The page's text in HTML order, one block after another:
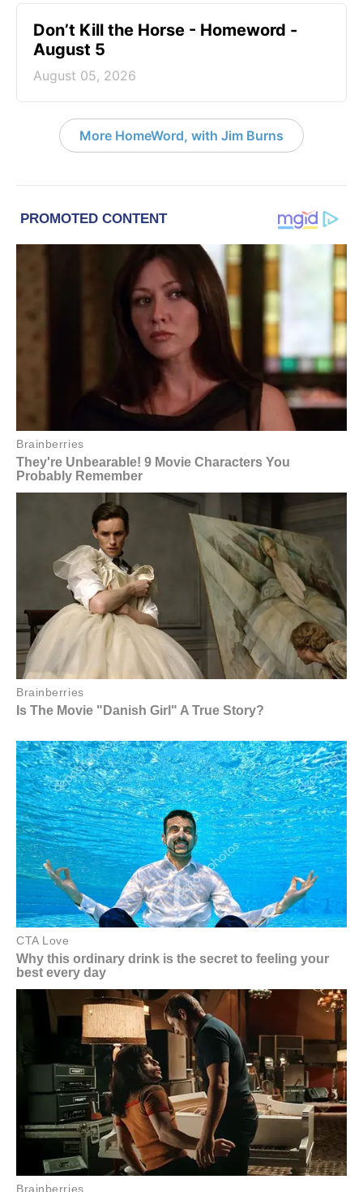
Don’t Kill the Horse - Homeword -
August 5
August 05, 2026
More HomeWord, with Jim Burns